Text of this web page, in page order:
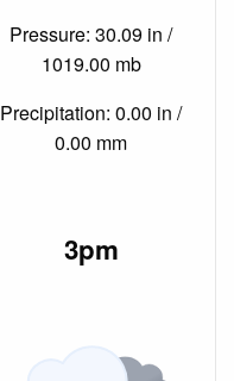
Pressure: 30.09 in /
1019.00 mb
Precipitation: 0.00 in /
0.00 mm
3pm